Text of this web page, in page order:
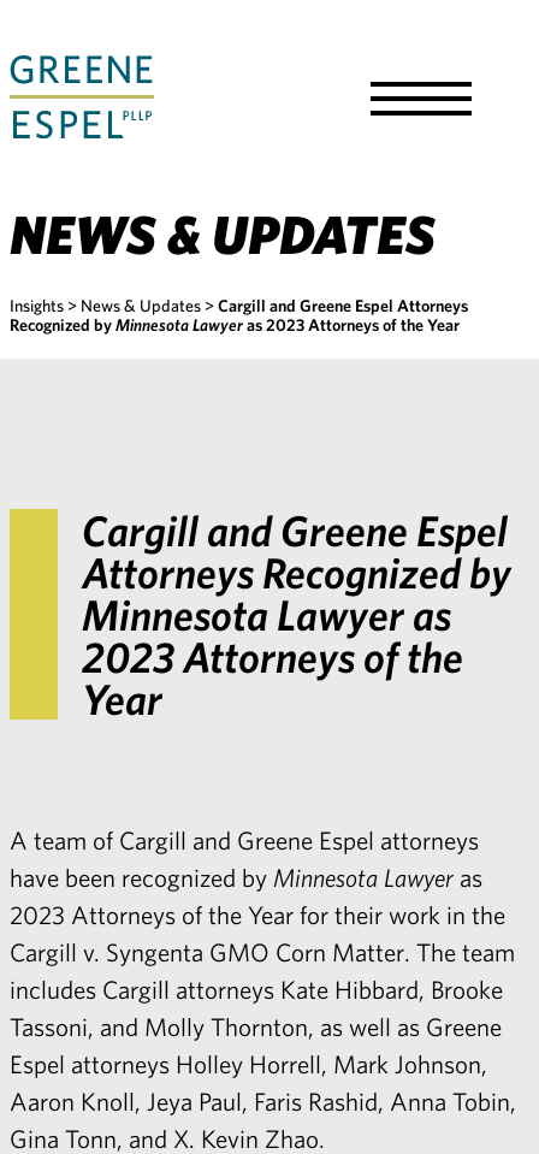
Main
Content
NEWS & UPDATES
Insights > News & Updates >Cargill and Greene Espel Attorneys
Recognized byMinnesota Lawyeras 2023 Attorneys of the Year
Cargill and Greene Espel
Attorneys Recognized by
Minnesota Lawyeras
2023 Attorneys of the
Year
A team of Cargill and Greene Espel attorneys
have been recognized by Minnesota Lawyer as
2023 Attorneys of the Year for their work in the
Cargill v. Syngenta GMO Corn Matter. The team
includes Cargill attorneys Kate Hibbard, Brooke
Tassoni, and Molly Thornton, as well as Greene
Espel attorneys Holley Horrell, Mark Johnson,
Aaron Knoll, Jeya Paul, Faris Rashid, Anna Tobin,
Gina Tonn, and X. Kevin Zhao.